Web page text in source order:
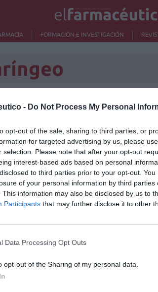
- Do Not Process My Personal
opt-out of the sale, sharing to third parties, or
for targeted advertising by us, please
selection. Please note that after your opt-out
interest-based ads based on personal
to third parties prior to your opt-out.
of your personal information by third parties
This information may also be disclosed by us to
Participants that may further disclose it to other
Data Processing Opt Outs
opt-out of the Sharing of my personal data.
FORMACIÓN E INVESTIGACIÓN